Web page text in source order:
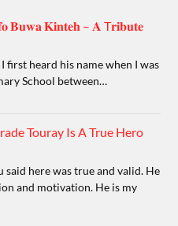
𝐁𝐮𝐰𝐚 𝐊𝐢𝐧𝐭𝐞𝐡 – 𝐀 T𝐫𝐢𝐛𝐮𝐭𝐞
first heard his name when I was
School between…
Touray Is A True Hero
said here was true and valid. He
and motivation. He is my